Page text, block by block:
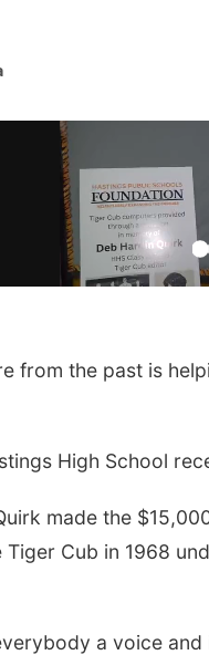
from the past is
High School
made the
Cub in 1968
a voice